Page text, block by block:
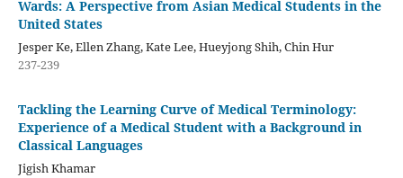
Wards: A Perspective from Asian Medical Students in the
United States
Jesper Ke, Ellen Zhang, Kate Lee, Hueyjong Shih, Chin Hur
237-239
Tackling the Learning Curve of Medical Terminology:
Experience of a Medical Student with a Background in
Classical Languages
Jigish Khamar